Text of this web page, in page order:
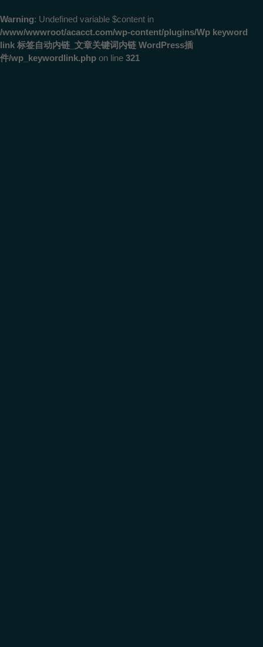
Warning: Undefined variable $content in
/www/wwwroot/acacct.com/wp-content/plugins/Wp keyword
link 标签自动内链_文章关键词内链 WordPress插
件/wp_keywordlink.php on line 321